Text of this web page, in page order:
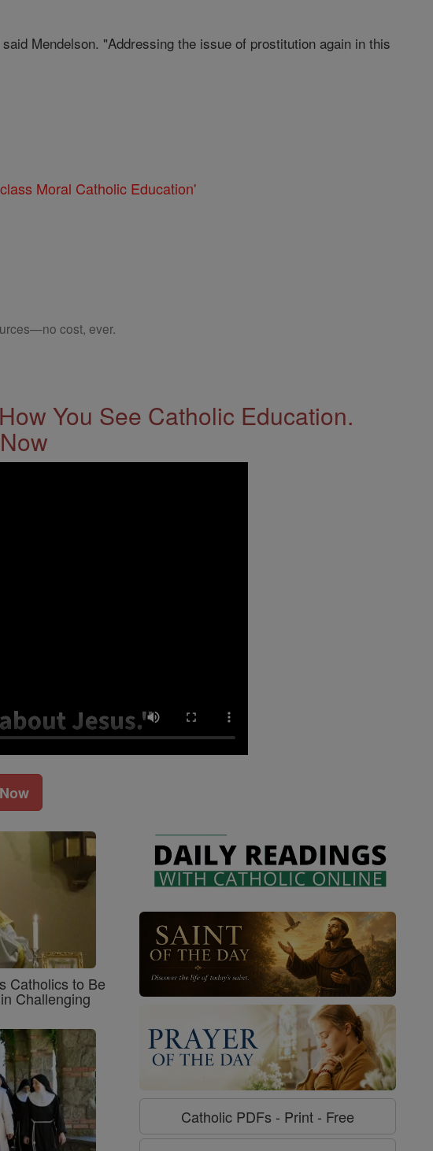
Mendelson. "Addressing the issue of prostitution again in this
Moral Catholic Education'
cost, ever.
You See Catholic Education.
Catholics to Be
Challenging
Catholic PDFs - Print - Free